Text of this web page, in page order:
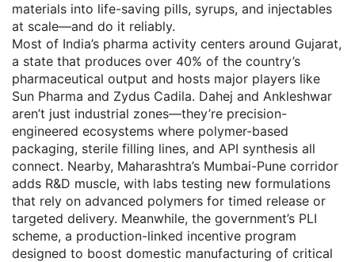
materials into life-saving pills, syrups, and injectables
at scale—and do it reliably.
Most of India’s pharma activity centers around Gujarat,
a state that produces over 40% of the country’s
pharmaceutical output and hosts major players like
Sun Pharma and Zydus Cadila. Dahej and Ankleshwar
aren’t just industrial zones—they’re precision-
engineered ecosystems where polymer-based
packaging, sterile filling lines, and API synthesis all
connect. Nearby, Maharashtra’s Mumbai-Pune corridor
adds R&D muscle, with labs testing new formulations
that rely on advanced polymers for timed release or
targeted delivery. Meanwhile, the government’s PLI
scheme, a production-linked incentive program
designed to boost domestic manufacturing of critical